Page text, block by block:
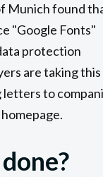
Munich found
"Google Fonts"
protection
are taking this
to